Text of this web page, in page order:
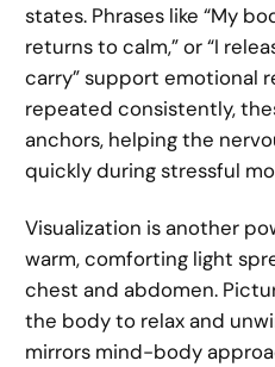
states. Phrases like “My
returns to calm,” or “I
carry” support emotional
repeated consistently,
anchors, helping the
quickly during stressful
Visualization is another
warm, comforting light
chest and abdomen.
the body to relax and
mirrors mind-body